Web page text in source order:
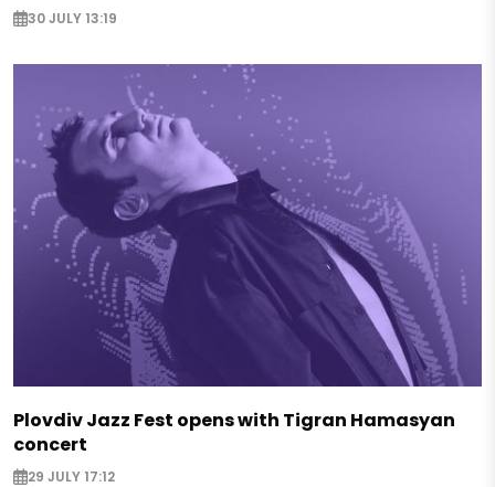
30 JULY 13:19
Plovdiv Jazz Fest opens with Tigran Hamasyan
concert
29 JULY 17:12